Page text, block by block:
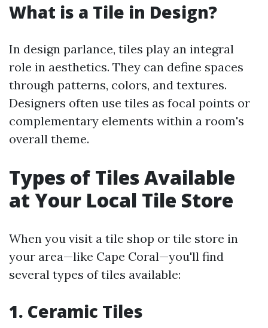
What is a Tile in Design?
In design parlance, tiles play an integral
role in aesthetics. They can define spaces
through patterns, colors, and textures.
Designers often use tiles as focal points or
complementary elements within a room's
overall theme.
Types of Tiles Available
at Your Local Tile Store
When you visit a tile shop or tile store in
your area—like Cape Coral—you'll find
several types of tiles available:
1. Ceramic Tiles